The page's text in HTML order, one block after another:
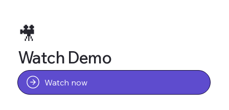
🎥
Watch Demo
Watch now